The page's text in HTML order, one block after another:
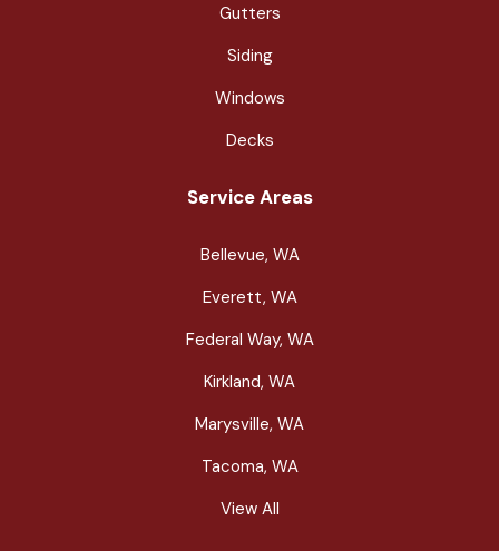
Gutters
Siding
Windows
Decks
Service Areas
Bellevue, WA
Everett, WA
Federal Way, WA
Kirkland, WA
Marysville, WA
Tacoma, WA
View All